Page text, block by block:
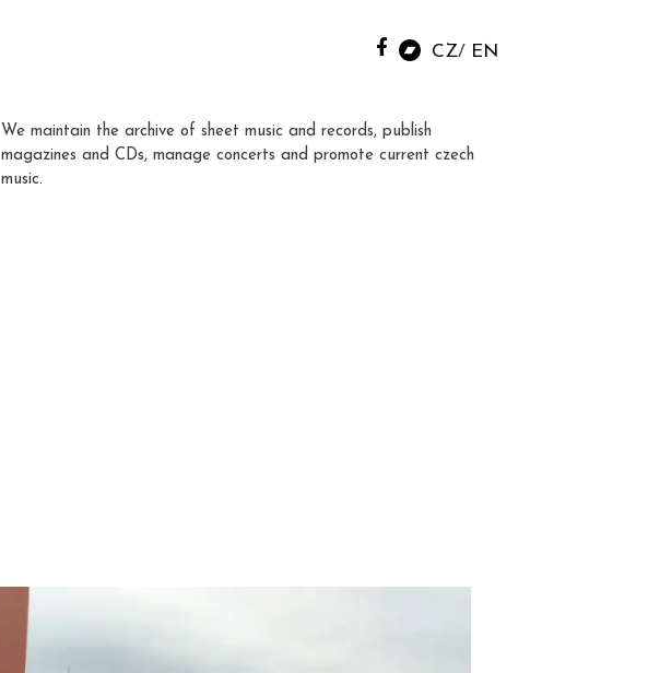
CZ EN
We maintain the archive of sheet music and records, publish
magazines and CDs, manage concerts and promote current czech
music.